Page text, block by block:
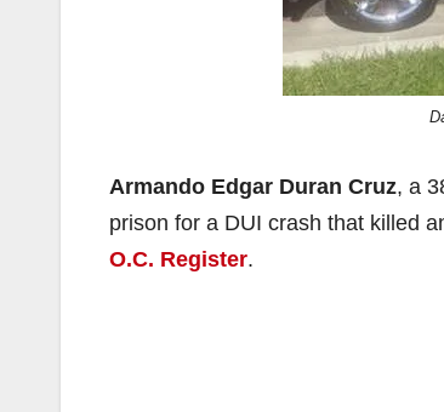
Armando Edgar Duran Cruz, a
prison for a DUI crash that killed
O.C. Register.